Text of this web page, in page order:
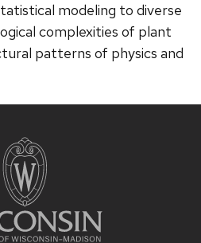
modeling to diverse
complexities of plant
patterns of physics and